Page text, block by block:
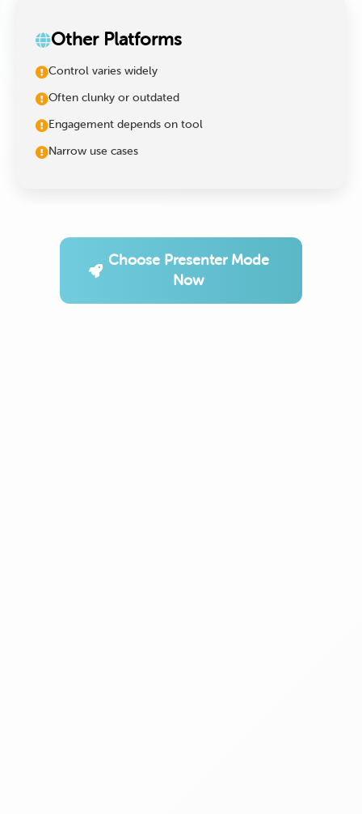
Other Platforms
Control varies widely
Often clunky or outdated
Engagement depends on tool
Narrow use cases
Choose Presenter Mode
Now